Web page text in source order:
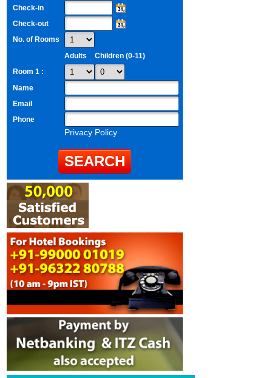
Check-in
Check-out
No. of Rooms
Adults
Children (0-11)
Room 1 :
Name
Email
Phone
Privacy Policy